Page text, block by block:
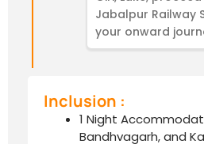
Jabalpur Railway
your onward
Inclusion :
1 Night
Bandhvagarh, and